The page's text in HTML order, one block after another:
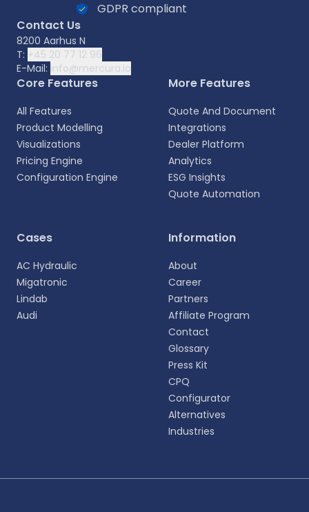
GDPR compliant
Contact Us
8200 Aarhus N
T: +45 20 77 12 96
E-Mail: info@mercura.io
Core Features
All Features
Product Modelling
Visualizations
Pricing Engine
Configuration Engine
More Features
Quote And Document
Integrations
Dealer Platform
Analytics
ESG Insights
Quote Automation
Cases
AC Hydraulic
Migatronic
Lindab
Audi
Information
About
Career
Partners
Affiliate Program
Contact
Glossary
Press Kit
CPQ
Configurator
Alternatives
Industries